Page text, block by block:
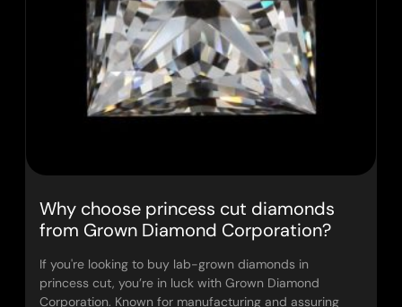
Why choose princess cut diamonds
from Grown Diamond Corporation?
If you're looking to buy lab-grown diamonds in
princess cut, you’re in luck with Grown Diamond
Corporation. Known for manufacturing and assuring